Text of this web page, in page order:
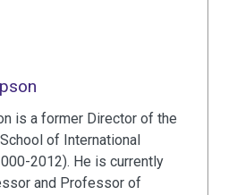
is a former Director of the
of International
2012). He is currently
and Professor of